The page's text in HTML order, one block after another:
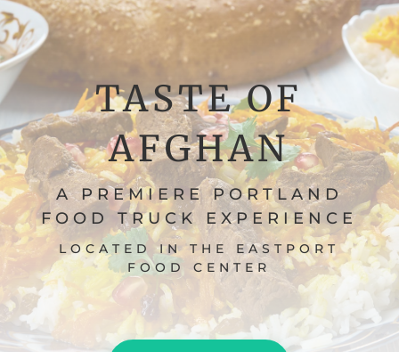
TASTE OF
AFGHAN
A PREMIERE PORTLAND
FOOD TRUCK EXPERIENCE
LOCATED IN THE EASTPORT
FOOD CENTER